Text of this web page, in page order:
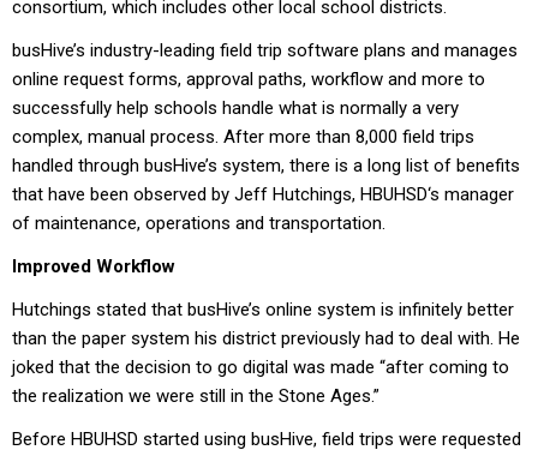
consortium, which includes other local school districts.
busHive’s industry-leading field trip software plans and manages
online request forms, approval paths, workflow and more to
successfully help schools handle what is normally a very
complex, manual process. After more than 8,000 field trips
handled through busHive’s system, there is a long list of benefits
that have been observed by Jeff Hutchings, HBUHSD‘s manager
of maintenance, operations and transportation.
Improved Workflow
Hutchings stated that busHive’s online system is infinitely better
than the paper system his district previously had to deal with. He
joked that the decision to go digital was made “after coming to
the realization we were still in the Stone Ages.”
Before HBUHSD started using busHive, field trips were requested